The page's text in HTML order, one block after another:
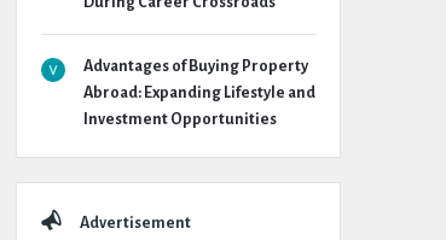
Advantages of Buying Property
Abroad: Expanding Lifestyle and
Investment Opportunities
Advertisement